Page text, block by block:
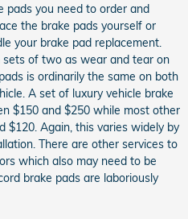
pads you need to order and
the brake pads yourself or
your brake pad replacement.
sets of two as wear and tear on
is ordinarily the same on both
A set of luxury vehicle brake
$150 and $250 while most other
$120. Again, this varies widely by
There are other services to
which also may need to be
brake pads are laboriously